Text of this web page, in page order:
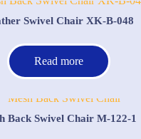
Swivel Chair XK-B-048
Read more
Back Swivel Chair M-122-1